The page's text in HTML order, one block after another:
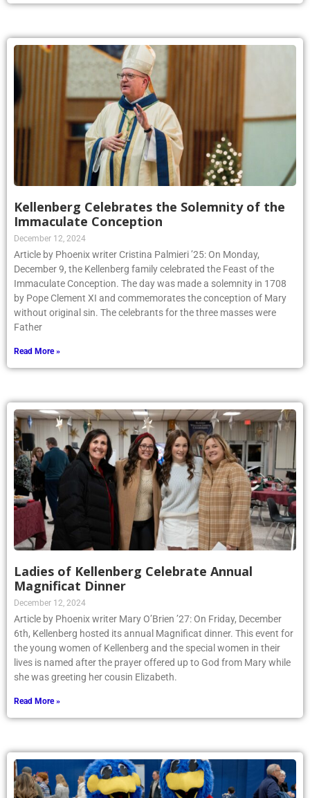
Kellenberg Celebrates the Solemnity of the
Immaculate Conception
December 12, 2024
Article by Phoenix writer Cristina Palmieri ’25: On Monday,
December 9, the Kellenberg family celebrated the Feast of the
Immaculate Conception. The day was made a solemnity in 1708
by Pope Clement XI and commemorates the conception of Mary
without original sin. The celebrants for the three masses were
Father
Read More »
Ladies of Kellenberg Celebrate Annual
Magnificat Dinner
December 12, 2024
Article by Phoenix writer Mary O’Brien ’27: On Friday, December
6th, Kellenberg hosted its annual Magnificat dinner. This event for
the young women of Kellenberg and the special women in their
lives is named after the prayer offered up to God from Mary while
she was greeting her cousin Elizabeth.
Read More »